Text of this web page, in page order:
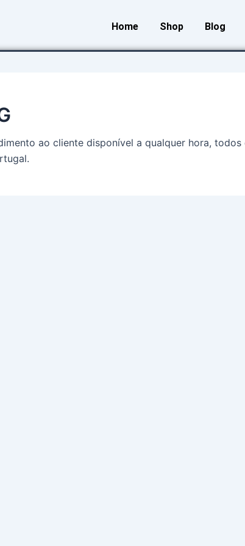
Home Shop Blog
ao cliente disponível a qualquer hora,